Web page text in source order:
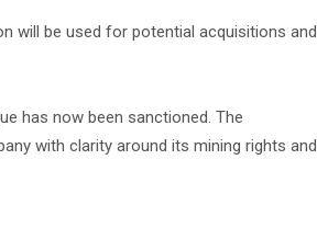
will be used for potential acquisitions and
has now been sanctioned. The
with clarity around its mining rights and